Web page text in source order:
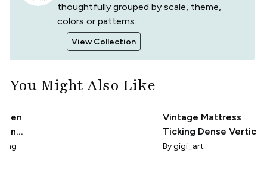
thoughtfully grouped by scale, theme,
colors or patterns.
View Collection
You Might Also Like
Vintage Mattress
Ticking Dense Vertical
Pinstripe
Bygigi_art